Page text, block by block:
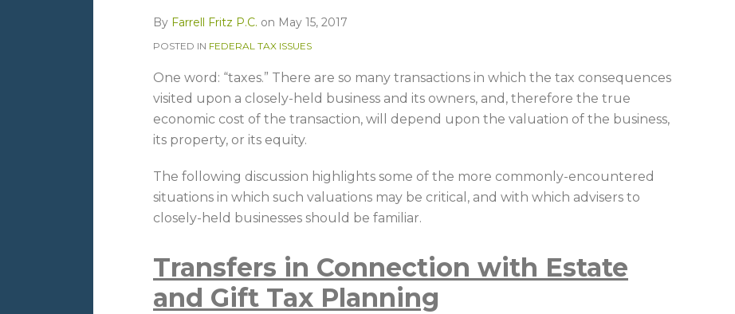
By Farrell Fritz P.C. on May 15, 2017
POSTED IN FEDERAL TAX ISSUES
One word: “taxes.” There are so many transactions in which the tax consequences
visited upon a closely-held business and its owners, and, therefore the true
economic cost of the transaction, will depend upon the valuation of the business,
its property, or its equity.
The following discussion highlights some of the more commonly-encountered
situations in which such valuations may be critical, and with which advisers to
closely-held businesses should be familiar.
Transfers in Connection with Estate
and Gift Tax Planning
LinkedIn